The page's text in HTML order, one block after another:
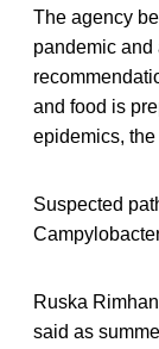
The agency
pandemic and
and food is
epidemics,
Suspected
Ruska
said as